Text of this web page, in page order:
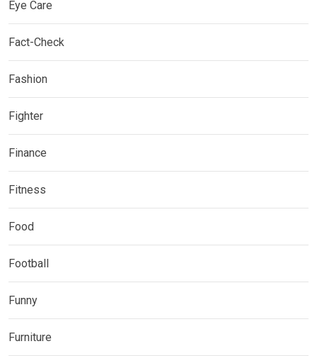
Eye Care
Fact-Check
Fashion
Fighter
Finance
Fitness
Food
Football
Funny
Furniture